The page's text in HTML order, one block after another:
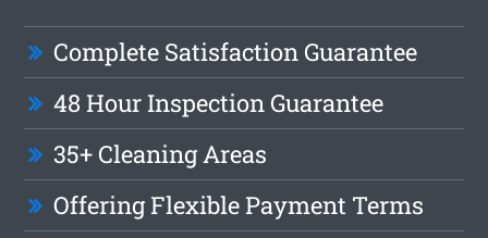
Complete Satisfaction Guarantee
48 Hour Inspection Guarantee
35+ Cleaning Areas
Offering Flexible Payment Terms